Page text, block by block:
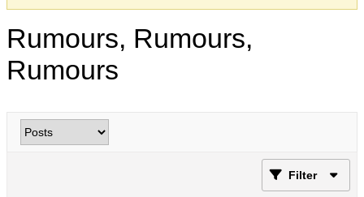
Rumours, Rumours,
Rumours
Filter